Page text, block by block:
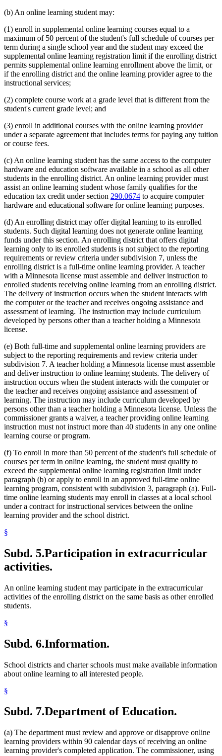
(b) An online learning student may:
(1) enroll in supplemental online learning courses equal to a
maximum of 50 percent of the student's full schedule of courses per
term during a single school year and the student may exceed the
supplemental online learning registration limit if the enrolling district
permits supplemental online learning enrollment above the limit, or
if the enrolling district and the online learning provider agree to the
instructional services;
(2) complete course work at a grade level that is different from the
student's current grade level; and
(3) enroll in additional courses with the online learning provider
under a separate agreement that includes terms for paying any tuition
or course fees.
(c) An online learning student has the same access to the computer
hardware and education software available in a school as all other
students in the enrolling district. An online learning provider must
assist an online learning student whose family qualifies for the
education tax credit under section 290.0674 to acquire computer
hardware and educational software for online learning purposes.
(d) An enrolling district may offer digital learning to its enrolled
students. Such digital learning does not generate online learning
funds under this section. An enrolling district that offers digital
learning only to its enrolled students is not subject to the reporting
requirements or review criteria under subdivision 7, unless the
enrolling district is a full-time online learning provider. A teacher
with a Minnesota license must assemble and deliver instruction to
enrolled students receiving online learning from an enrolling district.
The delivery of instruction occurs when the student interacts with
the computer or the teacher and receives ongoing assistance and
assessment of learning. The instruction may include curriculum
developed by persons other than a teacher holding a Minnesota
license.
(e) Both full-time and supplemental online learning providers are
subject to the reporting requirements and review criteria under
subdivision 7. A teacher holding a Minnesota license must assemble
and deliver instruction to online learning students. The delivery of
instruction occurs when the student interacts with the computer or
the teacher and receives ongoing assistance and assessment of
learning. The instruction may include curriculum developed by
persons other than a teacher holding a Minnesota license. Unless the
commissioner grants a waiver, a teacher providing online learning
instruction must not instruct more than 40 students in any one online
learning course or program.
(f) To enroll in more than 50 percent of the student's full schedule of
courses per term in online learning, the student must qualify to
exceed the supplemental online learning registration limit under
paragraph (b) or apply to enroll in an approved full-time online
learning program, consistent with subdivision 3, paragraph (a). Full-
time online learning students may enroll in classes at a local school
under a contract for instructional services between the online
learning provider and the school district.
§
Subd. 5.Participation in extracurricular
activities.
An online learning student may participate in the extracurricular
activities of the enrolling district on the same basis as other enrolled
students.
§
Subd. 6.Information.
School districts and charter schools must make available information
about online learning to all interested people.
§
Subd. 7.Department of Education.
(a) The department must review and approve or disapprove online
learning providers within 90 calendar days of receiving an online
learning provider's completed application. The commissioner, using